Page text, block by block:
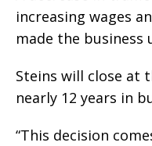
increasing wages
made the business
Steins will close at
nearly 12 years in
“This decision